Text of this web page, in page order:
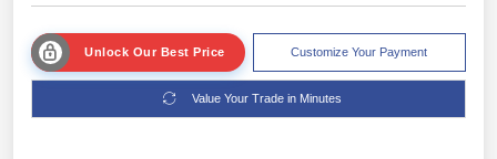
Unlock Our Best Price Customize Your Payment
Value Your Trade in Minutes